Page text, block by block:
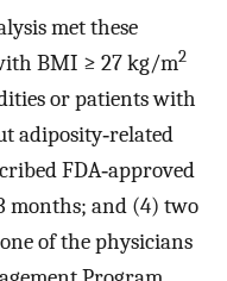
met these
BMI ≥ 27 kg/m2
or patients with
adiposity‐related
FDA‐approved
months; and (4) two
of the physicians